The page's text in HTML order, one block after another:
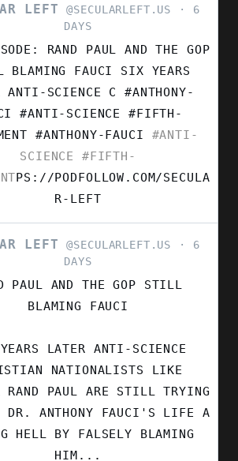
LEFT @SECULARLEFT.US
6
DAYS
RAND PAUL AND THE GOP
BLAMING FAUCI SIX YEARS
ANTI-SCIENCE C #ANTHONY-
#ANTI-SCIENCE #FIFTH-
#ANTHONY-FAUCI #ANTI-
SCIENCE
#FIFTH-
PS://PODFOLLOW.COM/SECULA
R-LEFT
LEFT @SECULARLEFT.US
6
DAYS
PAUL AND THE GOP STILL
BLAMING FAUCI
LATER ANTI-SCIENCE
NATIONALISTS LIKE
RAND PAUL ARE STILL TRYING
DR. ANTHONY FAUCI'S LIFE A
HELL BY FALSELY BLAMING
HIM...